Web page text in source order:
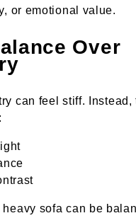
or emotional value.
Over
can feel stiff. Instead,
heavy sofa can be